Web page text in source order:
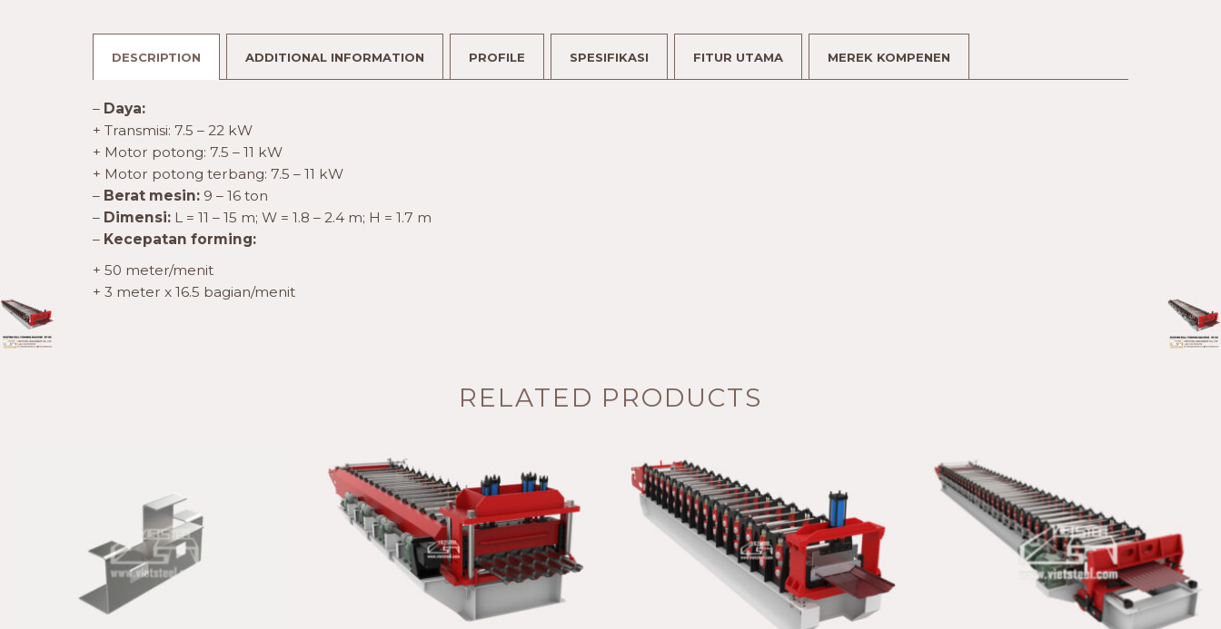
DESCRIPTION ADDITIONAL INFORMATION PROFILE SPESIFIKASI FITUR UTAMA MEREK KOMPENEN
– Daya:
+ Transmisi: 7.5 – 22 kW
+ Motor potong: 7.5 – 11 kW
+ Motor potong terbang: 7.5 – 11 kW
– Berat mesin: 9 – 16 ton
– Dimensi: L = 11 – 15 m; W = 1.8 – 2.4 m; H = 1.7 m
– Kecepatan forming:
+ 50 meter/menit
+ 3 meter x 16.5 bagian/menit
RELATED PRODUCTS